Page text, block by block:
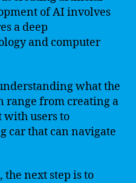
of AI involves
a deep
and computer
what the
range from creating a
with users to
car that can navigate
the next step is to